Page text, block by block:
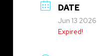
DATE
Jun 13 2026
Expired!